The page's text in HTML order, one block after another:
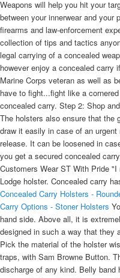
Weapons will help you hit your
between your innerwear and
firearms and law-enforcement
collection of tips and tactics
legal carrying of a concealed
however enjoy a concealed carry
Marine Corps veteran as well as
have to fight...fight like a
concealed carry. Step 2: Shop
The holsters also ensure that the
draw it easily in case of an
release. It can be loosened in
you get a secured concealed
Customers Wear ST With Pride
Lodge holster. Concealed carry
Concealed Carry Holsters -
Carry Options - Stoner Holsters
hand side. Above all, it is
designed in such a way that they
Pick the material of the holster
traps, with Sam Browne Button.
discharge of any kind. Belly